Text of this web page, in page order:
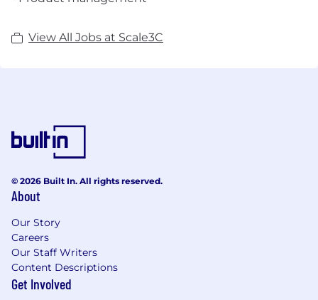
View All Jobs at Scale3C
© 2026 Built In. All rights reserved.
About
Our Story
Careers
Our Staff Writers
Content Descriptions
Get Involved